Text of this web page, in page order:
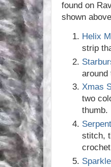
found on
shown
Helix
strip
around
Xmas
two
thumb.
stitch,
crochet